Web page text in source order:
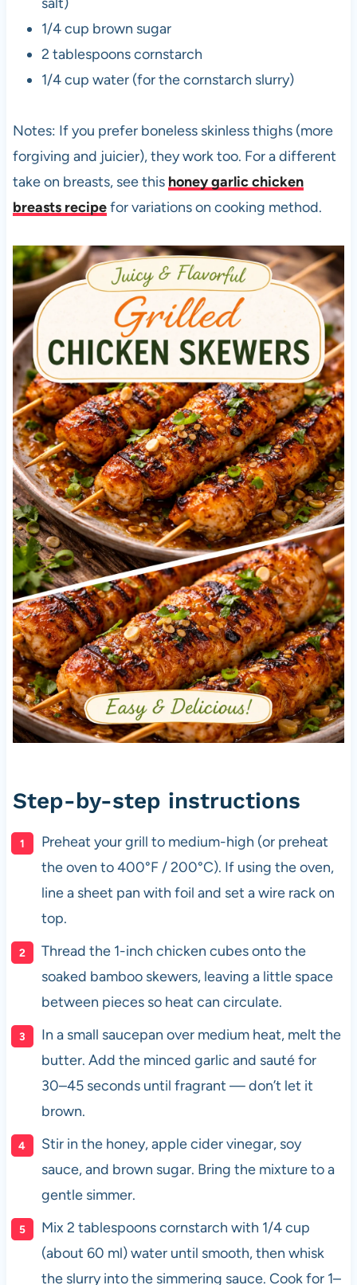
1/4 cup brown sugar
2 tablespoons cornstarch
1/4 cup water (for the cornstarch slurry)
Notes: If you prefer boneless skinless thighs (more
forgiving and juicier), they work too. For a different
take on breasts, see this honey garlic chicken
breasts recipefor variations on cooking method.
Step-by-step instructions
Preheat your grill to medium-high (or preheat
the oven to 400°F / 200°C). If using the oven,
line a sheet pan with foil and set a wire rack on
top.
Thread the 1-inch chicken cubes onto the
soaked bamboo skewers, leaving a little space
between pieces so heat can circulate.
In a small saucepan over medium heat, melt the
butter. Add the minced garlic and sauté for
30–45 seconds until fragrant — don’t let it
brown.
Stir in the honey, apple cider vinegar, soy
sauce, and brown sugar. Bring the mixture to a
gentle simmer.
Mix 2 tablespoons cornstarch with 1/4 cup
(about 60 ml) water until smooth, then whisk
the slurry into the simmering sauce. Cook for 1–